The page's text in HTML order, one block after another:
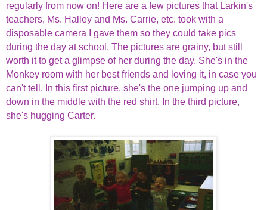
regularly from now on! Here are a few pictures that Larkin's
teachers, Ms. Halley and Ms. Carrie, etc. took with a
disposable camera I gave them so they could take pics
during the day at school. The pictures are grainy, but still
worth it to get a glimpse of her during the day. She's in the
Monkey room with her best friends and loving it, in case you
can't tell. In this first picture, she's the one jumping up and
down in the middle with the red shirt. In the third picture,
she's hugging Carter.